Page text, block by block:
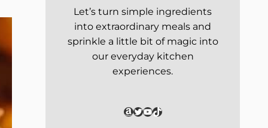
Let’s turn simple ingredients
into extraordinary meals and
sprinkle a little bit of magic into
our everyday kitchen
experiences.
Amazon
Twitter
YouTube
TikTok